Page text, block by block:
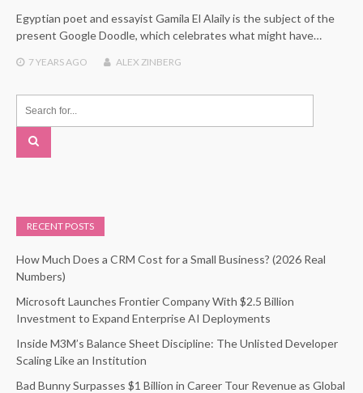
Egyptian poet and essayist Gamila El Alaily is the subject of the
present Google Doodle, which celebrates what might have…
7 YEARSAGO ALEX ZINBERG
RECENT POSTS
How Much Does a CRM Cost for a Small Business? (2026 Real
Numbers)
Microsoft Launches Frontier Company With $2.5 Billion
Investment to Expand Enterprise AI Deployments
Inside M3M’s Balance Sheet Discipline: The Unlisted Developer
Scaling Like an Institution
Bad Bunny Surpasses $1 Billion in Career Tour Revenue as Global